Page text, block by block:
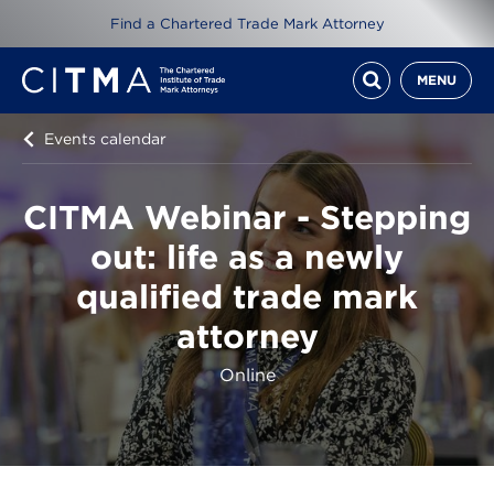
Find a Chartered Trade Mark Attorney
MENU
Events calendar
CITMA Webinar - Stepping
out: life as a newly
qualified trade mark
attorney
Online